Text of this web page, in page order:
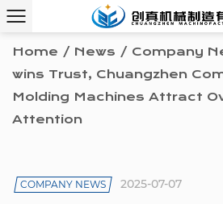
Home / News / Company
wins Trust, Chuangzhen
Molding Machines Attract
Attention
COMPANY NEWS 2025-07-07